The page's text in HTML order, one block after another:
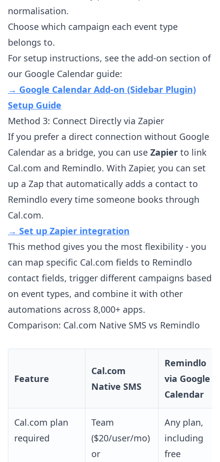
normalisation.
Choose which campaign each event type
belongs to.
For setup instructions, see the add-on section of
our Google Calendar guide:
→ Google Calendar Add-on (Sidebar Plugin)
Setup Guide
Method 3: Connect Directly via Zapier
If you prefer a direct connection without Google
Calendar as a bridge, you can use Zapier to link
Cal.com and Remindlo. With Zapier, you can set
up a Zap that automatically adds a contact to
Remindlo every time someone books through
Cal.com.
→ Set up Zapier integration
This method gives you the most flexibility - you
can map specific Cal.com fields to Remindlo
contact fields, trigger different campaigns based
on event types, and combine it with other
automations across 8,000+ apps.
Comparison: Cal.com Native SMS vs Remindlo
Feature
Cal.com
Native SMS
Remindlo
via Google
Calendar
Cal.com plan
required
Team
($20/user/mo)
or
Any plan,
including
free